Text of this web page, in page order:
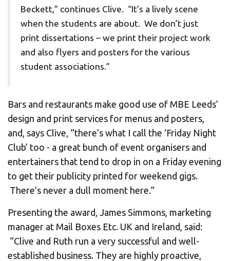
Beckett,” continues Clive. “It’s a lively scene
when the students are about. We don’t just
print dissertations – we print their project work
and also flyers and posters for the various
student associations.”
Bars and restaurants make good use of MBE Leeds’
design and print services for menus and posters,
and, says Clive, “there’s what I call the ‘Friday Night
Club’ too - a great bunch of event organisers and
entertainers that tend to drop in on a Friday evening
to get their publicity printed for weekend gigs.
There’s never a dull moment here.”
Presenting the award, James Simmons, marketing
manager at Mail Boxes Etc. UK and Ireland, said:
“Clive and Ruth run a very successful and well-
established business. They are highly proactive,